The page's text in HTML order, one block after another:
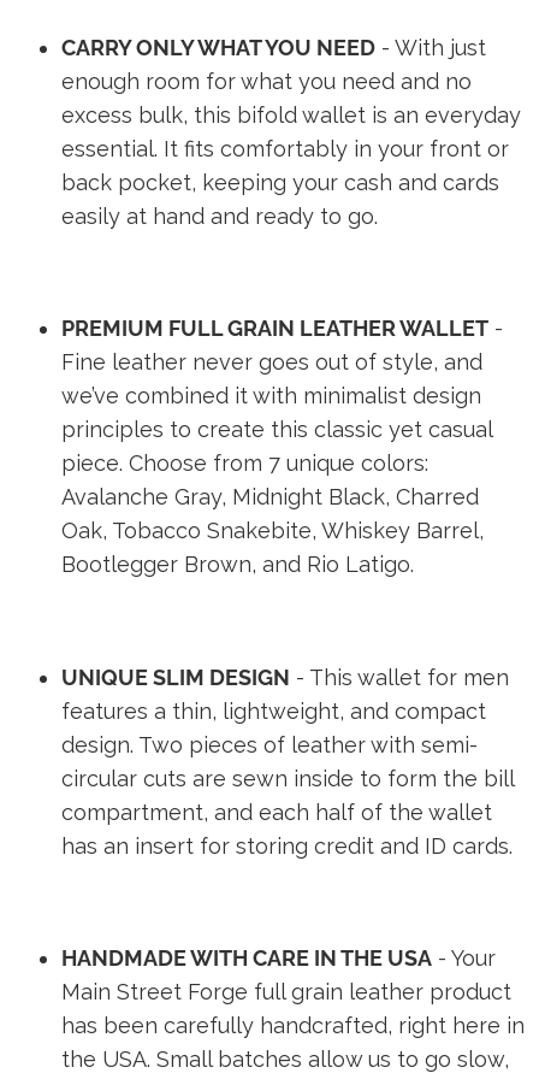
CARRY ONLY WHAT YOU NEED - With just
enough room for what you need and no
excess bulk, this bifold wallet is an everyday
essential. It fits comfortably in your front or
back pocket, keeping your cash and cards
easily at hand and ready to go.
PREMIUM FULL GRAIN LEATHER WALLET -
Fine leather never goes out of style, and
we’ve combined it with minimalist design
principles to create this classic yet casual
piece. Choose from 7 unique colors:
Avalanche Gray, Midnight Black, Charred
Oak, Tobacco Snakebite, Whiskey Barrel,
Bootlegger Brown, and Rio Latigo.
UNIQUE SLIM DESIGN - This wallet for men
features a thin, lightweight, and compact
design. Two pieces of leather with semi-
circular cuts are sewn inside to form the bill
compartment, and each half of the wallet
has an insert for storing credit and ID cards.
HANDMADE WITH CARE IN THE USA - Your
Main Street Forge full grain leather product
has been carefully handcrafted, right here in
the USA. Small batches allow us to go slow,